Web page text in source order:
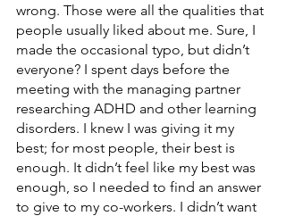
wrong. Those were all the qualities that
people usually liked about me. Sure, I
made the occasional typo, but didn’t
everyone? I spent days before the
meeting with the managing partner
researching ADHD and other learning
disorders. I knew I was giving it my
best; for most people, their best is
enough. It didn’t feel like my best was
enough, so I needed to find an answer
to give to my co-workers. I didn’t want